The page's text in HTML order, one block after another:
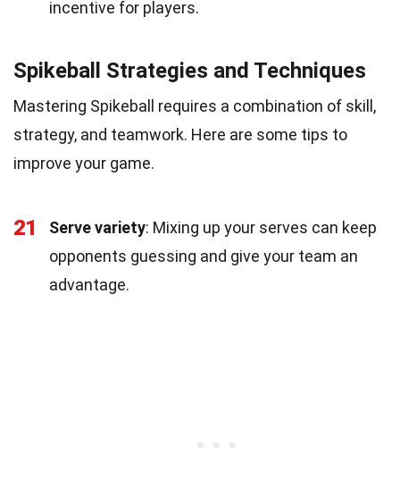
incentive for players.
Spikeball Strategies and Techniques
Mastering Spikeball requires a combination of skill,
strategy, and teamwork. Here are some tips to
improve your game.
21 Serve variety: Mixing up your serves can keep
opponents guessing and give your team an
advantage.